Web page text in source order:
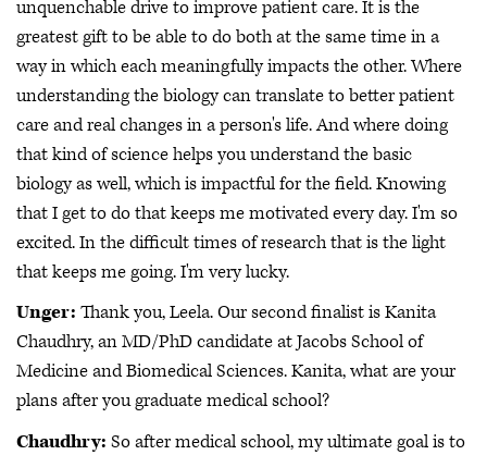
unquenchable drive to improve patient care. It is the
greatest gift to be able to do both at the same time in a
way in which each meaningfully impacts the other. Where
understanding the biology can translate to better patient
care and real changes in a person's life. And where doing
that kind of science helps you understand the basic
biology as well, which is impactful for the field. Knowing
that I get to do that keeps me motivated every day. I'm so
excited. In the difficult times of research that is the light
that keeps me going. I'm very lucky.
Unger: Thank you, Leela. Our second finalist is Kanita
Chaudhry, an MD/PhD candidate at Jacobs School of
Medicine and Biomedical Sciences. Kanita, what are your
plans after you graduate medical school?
Chaudhry: So after medical school, my ultimate goal is to